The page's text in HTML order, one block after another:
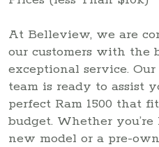
At Belleview, we are
our customers with the
exceptional service.
team is ready to assist
perfect Ram 1500 that
budget. Whether
new model or a pre-